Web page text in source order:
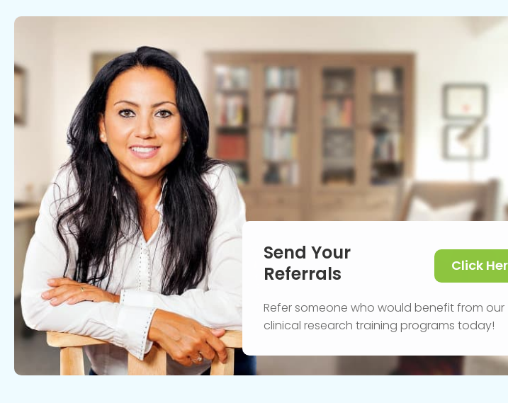
Send Your
Referrals
Refer someone who would benefit from our
clinical research training programs today!
Click